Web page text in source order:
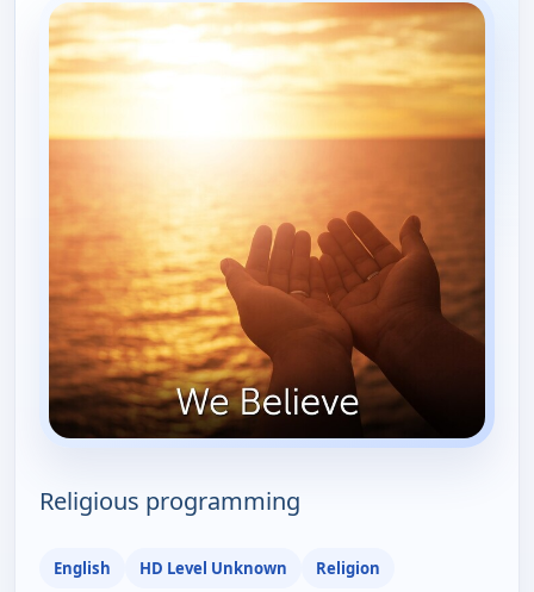
Religious programming
English HD Level Unknown Religion